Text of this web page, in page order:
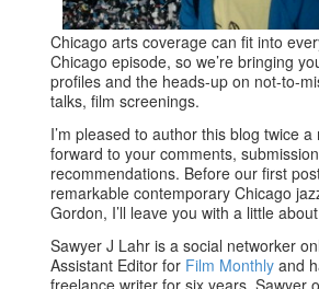
Chicago arts coverage can fit into
Chicago episode, so we’re bringing
profiles and the heads-up on not-to-
talks, film screenings.
I’m pleased to author this blog twice
forward to your comments,
recommendations. Before our first
remarkable contemporary Chicago
Gordon, I’ll leave you with a little
Sawyer J Lahr is a social networker
Assistant Editor for Film Monthly and
freelance writer for six years. Sawyer